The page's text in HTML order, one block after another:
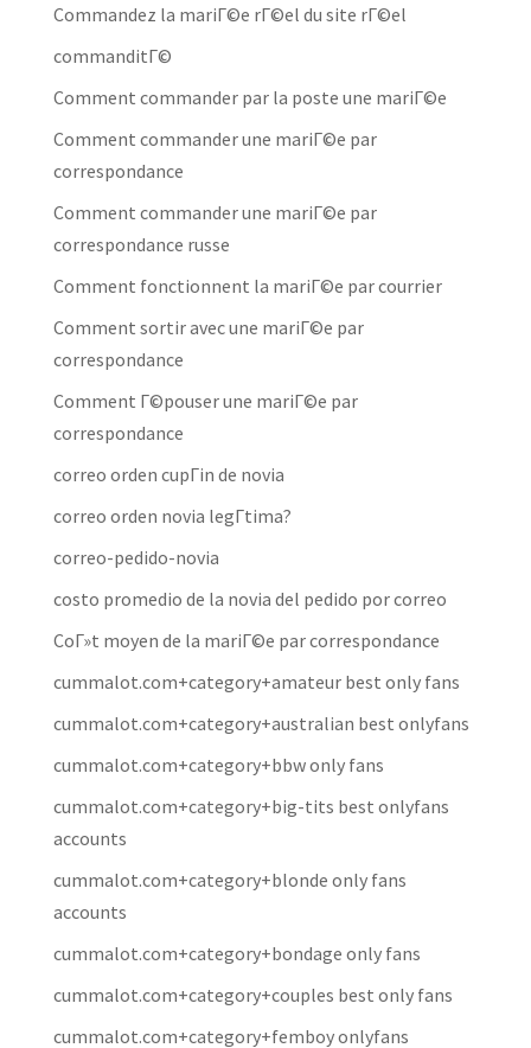
Commandez la mariГ©e rГ©el du site rГ©el
commanditГ©
Comment commander par la poste une mariГ©e
Comment commander une mariГ©e par
correspondance
Comment commander une mariГ©e par
correspondance russe
Comment fonctionnent la mariГ©e par courrier
Comment sortir avec une mariГ©e par
correspondance
Comment Г©pouser une mariГ©e par
correspondance
correo orden cupГіn de novia
correo orden novia legГ­tima?
correo-pedido-novia
costo promedio de la novia del pedido por correo
CoГ»t moyen de la mariГ©e par correspondance
cummalot.com+category+amateur best only fans
cummalot.com+category+australian best onlyfans
cummalot.com+category+bbw only fans
cummalot.com+category+big-tits best onlyfans
accounts
cummalot.com+category+blonde only fans
accounts
cummalot.com+category+bondage only fans
cummalot.com+category+couples best only fans
cummalot.com+category+femboy onlyfans